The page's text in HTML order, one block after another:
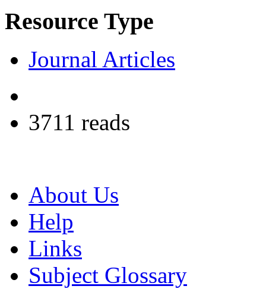
Resource Type
Journal Articles
3711 reads
About Us
Help
Links
Subject Glossary